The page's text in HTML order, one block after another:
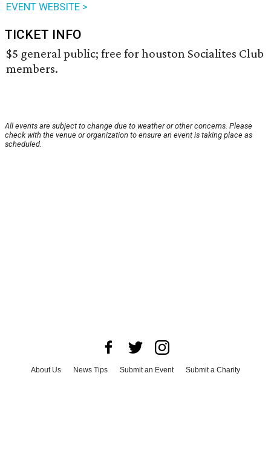
EVENT WEBSITE >
TICKET INFO
$5 general public; free for houston Socialites Club
members.
All events are subject to change due to weather or other concerns. Please
check with the venue or organization to ensure an event is taking place as
scheduled.
About Us News Tips Submit an Event
Submit a Charity